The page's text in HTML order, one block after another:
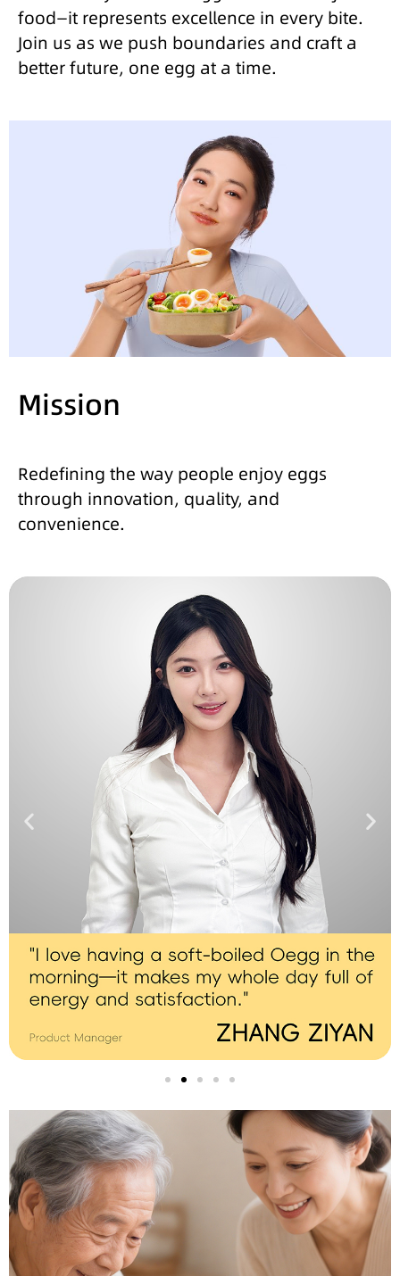
food—it represents excellence in every bite.
Join us as we push boundaries and craft a
better future, one egg at a time.
Mission
Redefining the way people enjoy eggs
through innovation, quality, and
convenience.